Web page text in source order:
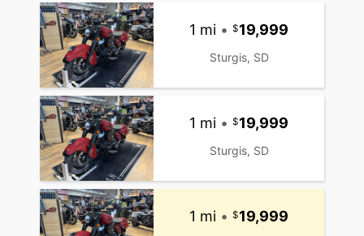
1 mi • 19,999
Sturgis, SD
1 mi • 19,999
Sturgis, SD
1 mi • 19,999